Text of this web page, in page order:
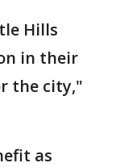
Hills
in their
the city,"
as